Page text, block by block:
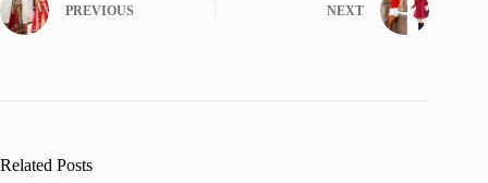
PREVIOUS NEXT
Related Posts